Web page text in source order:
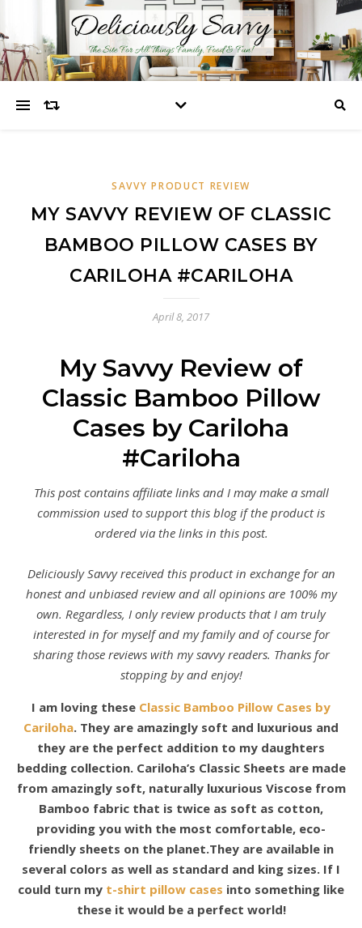
SAVVY PRODUCT REVIEW
MY SAVVY REVIEW OF CLASSIC
BAMBOO PILLOW CASES BY
CARILOHA #CARILOHA
April 8, 2017
My Savvy Review of
Classic Bamboo Pillow
Cases by Cariloha
#Cariloha
This post contains affiliate links and I may make a small
commission used to support this blog if the product is
ordered via the links in this post.
Deliciously Savvy received this product in exchange for an
honest and unbiased review and all opinions are 100% my
own. Regardless, I only review products that I am truly
interested in for myself and my family and of course for
sharing those reviews with my savvy readers. Thanks for
stopping by and enjoy!
I am loving these Classic Bamboo Pillow Cases by
Cariloha. They are amazingly soft and luxurious and
they are the perfect addition to my daughters
bedding collection. Cariloha’s Classic Sheets are made
from amazingly soft, naturally luxurious Viscose from
Bamboo fabric that is twice as soft as cotton,
providing you with the most comfortable, eco-
friendly sheets on the planet.They are available in
several colors as well as standard and king sizes. If I
could turn my t-shirt pillow cases into something like
these it would be a perfect world!